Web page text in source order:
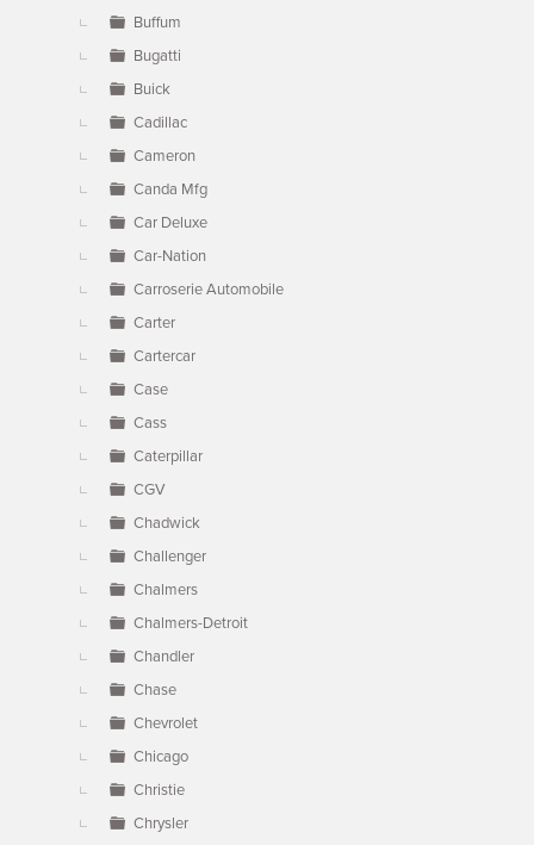
Buffum
Bugatti
Buick
Cadillac
Cameron
Canda Mfg
Car Deluxe
Car-Nation
Carroserie Automobile
Carter
Cartercar
Case
Cass
Caterpillar
CGV
Chadwick
Challenger
Chalmers
Chalmers-Detroit
Chandler
Chase
Chevrolet
Chicago
Christie
Chrysler